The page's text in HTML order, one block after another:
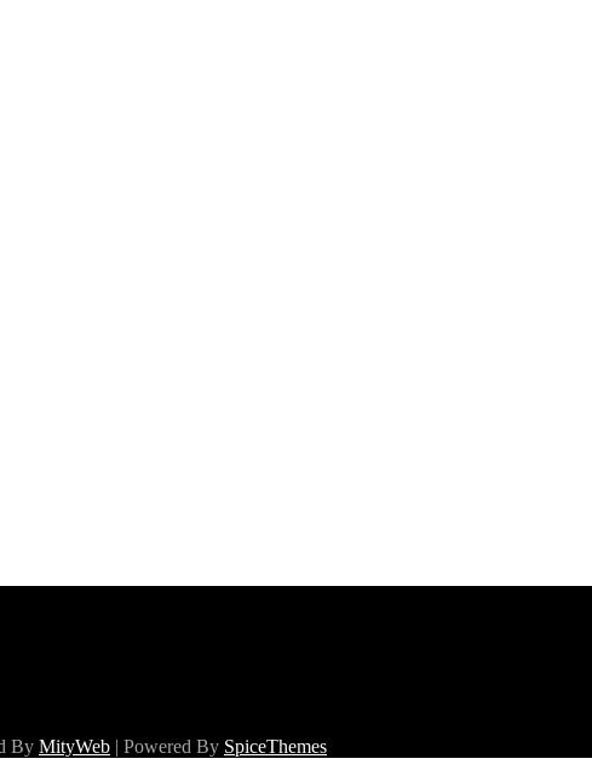
By MityWeb | Powered By SpiceThemes